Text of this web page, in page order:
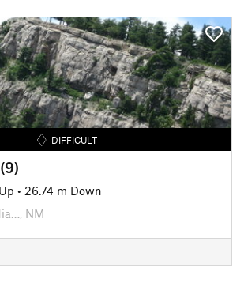
DIFFICULT
• 26.74 m Down
NM